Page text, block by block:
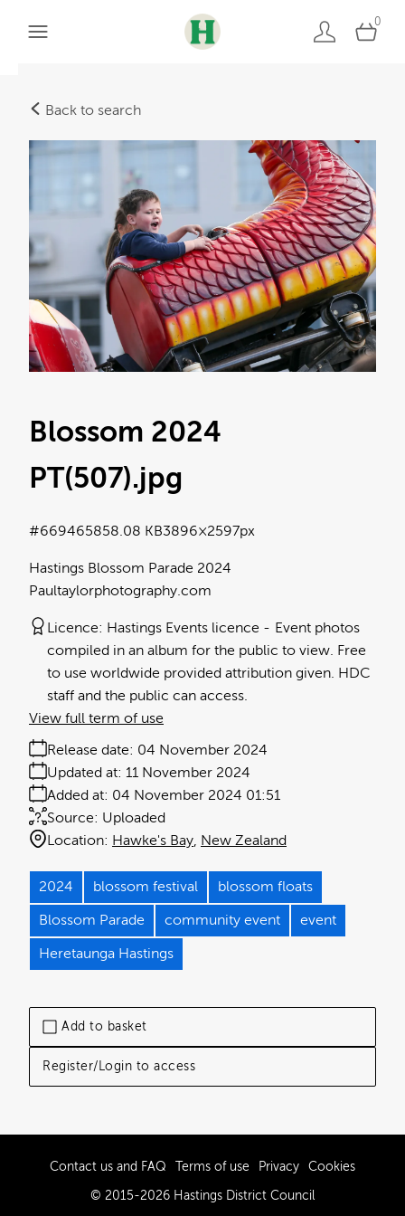
0
Back to search
Add to basket
Register/Login to access
Blossom 2024
PT(507).jpg
Hastings Blossom Parade 2024
Paultaylorphotography.com
858.08 KB3896×2597px
#669465
Licence: Hastings Events licence
Event photos
compiled in an album for the public to view. Free
to use worldwide provided attribution given. HDC
staff and the public can access.
Release date: 04 November 2024
Added at: 04 November 2024 01:51
Updated at: 11 November 2024
Source: Uploaded
Location: Hawke's Bay New Zealand
View full term of use
2024 blossom festival blossom floats
Blossom Parade community event event
Heretaunga Hastings
Contact us and FAQ Terms of use Privacy Cookies
© 2015-2026 Hastings District Council